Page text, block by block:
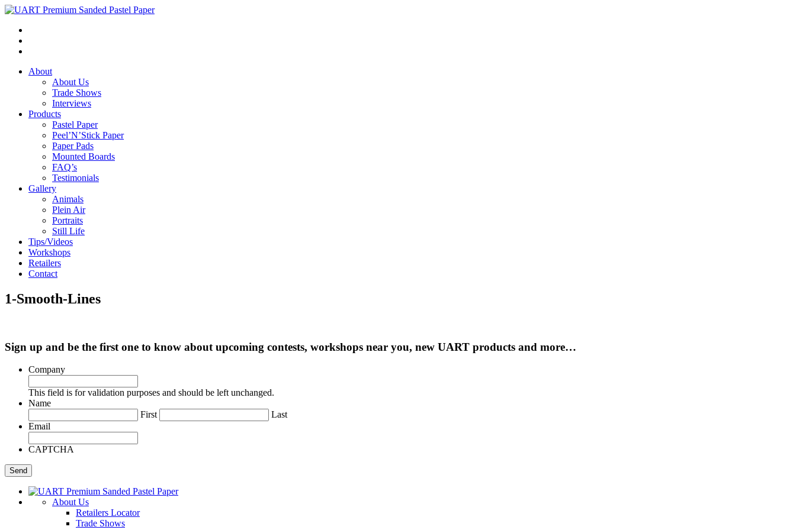
About
About Us
Trade Shows
Interviews
Products
Pastel Paper
Peel’N’Stick Paper
Paper Pads
Mounted Boards
FAQ’s
Testimonials
Gallery
Animals
Plein Air
Portraits
Still Life
Tips/Videos
Workshops
Retailers
Contact
1-Smooth-Lines
Sign up and be the first one to know about upcoming contests, workshops near you, new UART products and more…
Company
This field is for validation purposes and should be left unchanged.
Name
First
Last
Email
CAPTCHA
About Us
Retailers Locator
Trade Shows